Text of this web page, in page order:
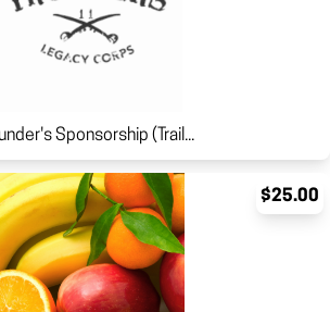
Sponsorship (Trail...
$25.00